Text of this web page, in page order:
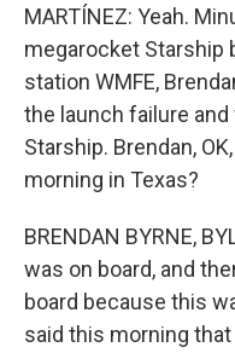
MARTÍNEZ: Yeah.
megarocket Starship
station WMFE,
the launch failure
Starship. Brendan,
morning in Texas?
BRENDAN BYRNE,
was on board, and
board because this
said this morning